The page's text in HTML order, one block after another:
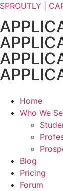
SPROUTLY |
Home
Who We
Blog
Pricing
Forum